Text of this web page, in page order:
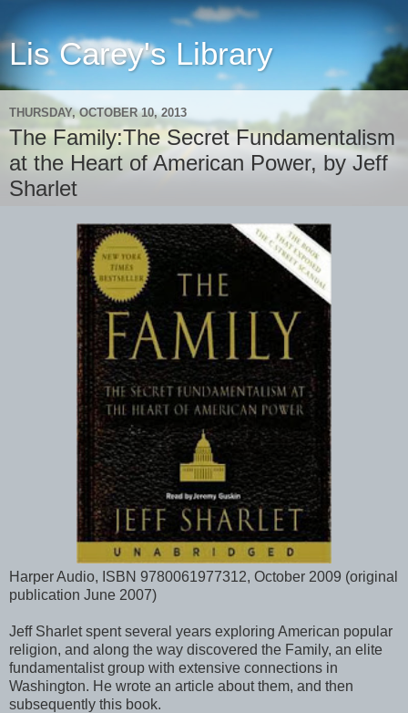
Lis Carey's Library
THURSDAY, OCTOBER 10, 2013
The Family:The Secret Fundamentalism
at the Heart of American Power, by Jeff
Sharlet
Harper Audio, ISBN 9780061977312, October 2009 (original
publication June 2007)
Jeff Sharlet spent several years exploring American popular
religion, and along the way discovered the Family, an elite
fundamentalist group with extensive connections in
Washington. He wrote an article about them, and then
subsequently this book.